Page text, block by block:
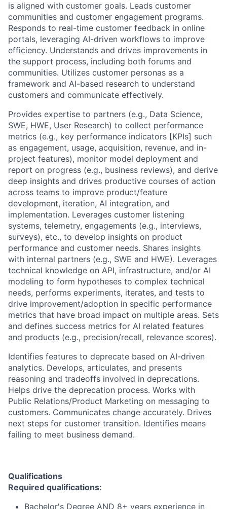
is aligned with customer goals. Leads customer
communities and customer engagement programs.
Responds to real-time customer feedback in online
portals, leveraging AI-driven workflows to improve
efficiency. Understands and drives improvements in
the support process, including both forums and
communities. Utilizes customer personas as a
framework and AI-based research to understand
customers and communicate effectively.
Provides expertise to partners (e.g., Data Science,
SWE, HWE, User Research) to collect performance
metrics (e.g., key performance indicators [KPIs] such
as engagement, usage, acquisition, revenue, and in-
project features), monitor model deployment and
report on progress (e.g., business reviews), and derive
deep insights and drives productive courses of action
across teams to improve product/feature
development, iteration, AI integration, and
implementation. Leverages customer listening
systems, telemetry, engagements (e.g., interviews,
surveys), etc., to develop insights on product
performance and customer needs. Shares insights
with internal partners (e.g., SWE and HWE). Leverages
technical knowledge on API, infrastructure, and/or AI
modeling to form hypotheses to complex technical
needs, performs experiments, iterates, and tests to
drive improvement/adoption in specific performance
metrics that have broad impact on multiple areas. Sets
and defines success metrics for AI related features
and products (e.g., precision/recall, relevance scores).
Identifies features to deprecate based on AI-driven
analytics. Develops, articulates, and presents
reasoning and tradeoffs involved in deprecations.
Helps drive the deprecation process. Works with
Public Relations/Product Marketing on messaging to
customers. Communicates change accurately. Drives
next steps for customer transition. Identifies means
failing to meet business demand.
Qualifications
Required qualifications:
Bachelor's Degree AND 8+ years experience in